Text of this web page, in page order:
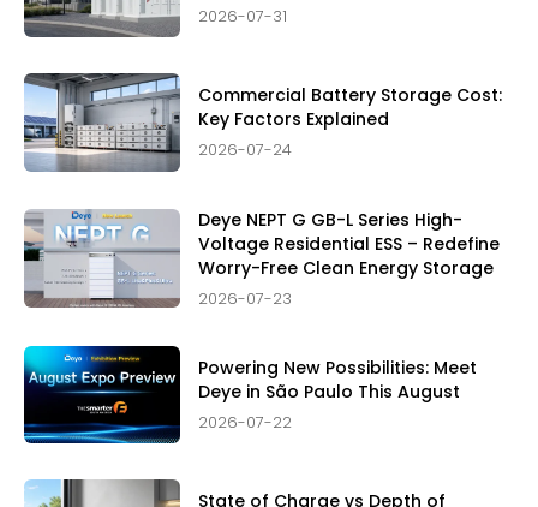
2026-07-31
Commercial Battery Storage Cost:
Key Factors Explained
2026-07-24
Deye NEPT G GB-L Series High-
Voltage Residential ESS – Redefine
Worry-Free Clean Energy Storage
2026-07-23
Powering New Possibilities: Meet
Deye in São Paulo This August
2026-07-22
State of Charge vs Depth of